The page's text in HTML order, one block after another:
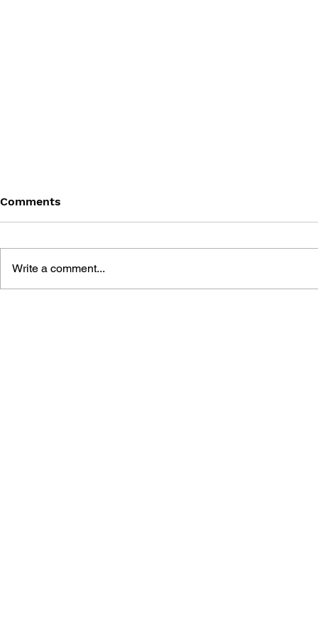
Comments
Write a comment...